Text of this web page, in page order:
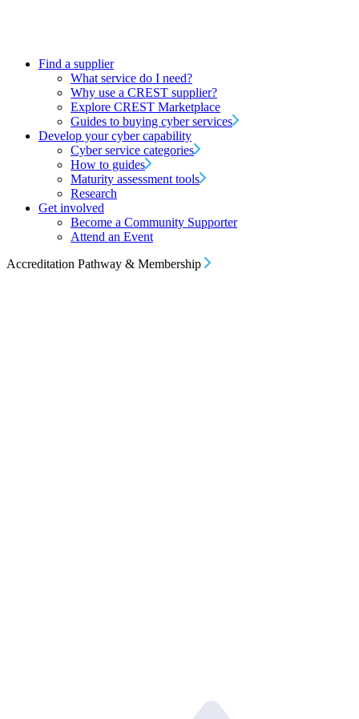
Find a supplier
What service do I need?
Why use a CREST supplier?
Explore CREST Marketplace
Guides to buying cyber services
Develop your cyber capability
Cyber service categories
How to guides
Maturity assessment tools
Research
Get involved
Become a Community Supporter
Attend an Event
Accreditation Pathway & Membership